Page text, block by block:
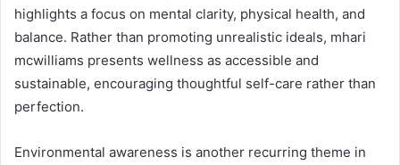
highlights a focus on mental clarity, physical health, and
balance. Rather than promoting unrealistic ideals, mhari
mcwilliams presents wellness as accessible and
sustainable, encouraging thoughtful self-care rather than
perfection.
Environmental awareness is another recurring theme in